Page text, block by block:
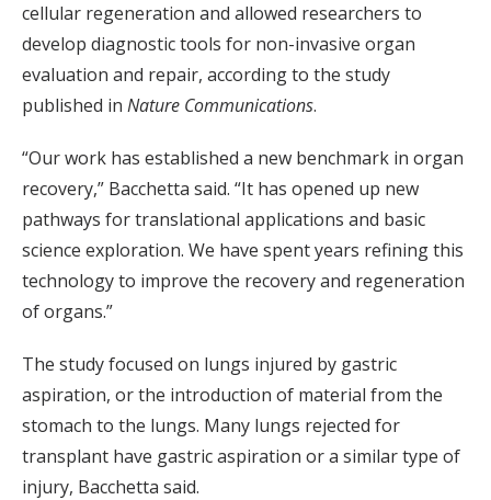
cellular regeneration and allowed researchers to
develop diagnostic tools for non-invasive organ
evaluation and repair, according to the study
published in Nature Communications.
“Our work has established a new benchmark in organ
recovery,” Bacchetta said. “It has opened up new
pathways for translational applications and basic
science exploration. We have spent years refining this
technology to improve the recovery and regeneration
of organs.”
The study focused on lungs injured by gastric
aspiration, or the introduction of material from the
stomach to the lungs. Many lungs rejected for
transplant have gastric aspiration or a similar type of
injury, Bacchetta said.